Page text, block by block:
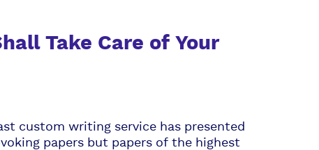
Take Care of Your
custom writing service has presented
papers but papers of the highest